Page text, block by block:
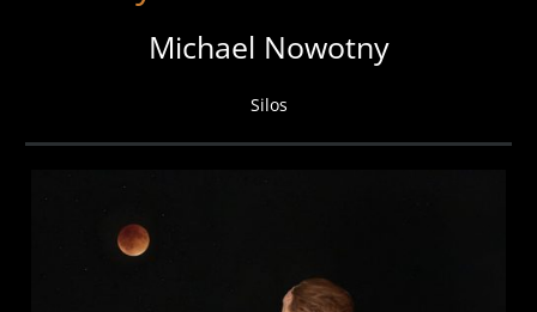
Michael Nowotny
Silos